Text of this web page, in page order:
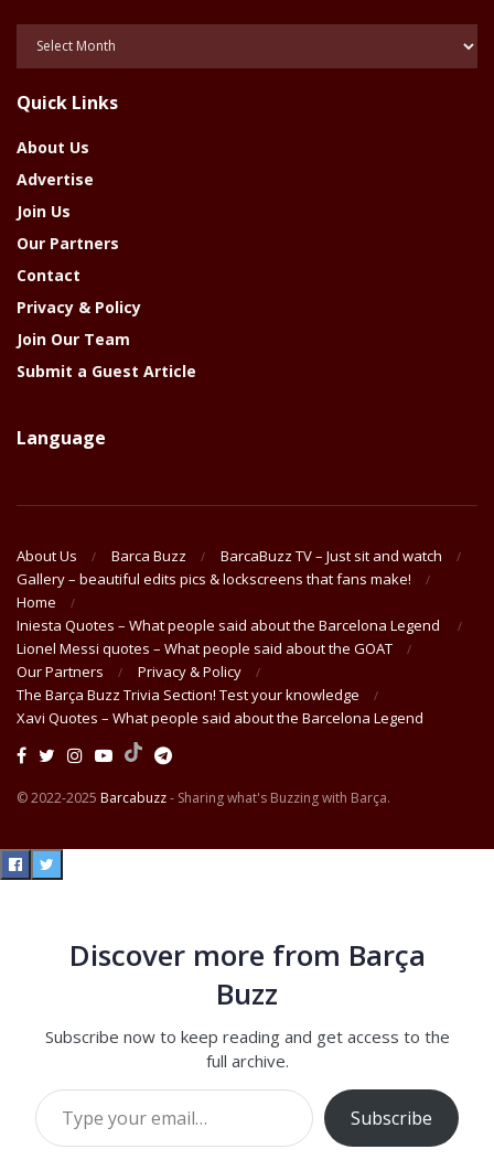
Year
Quick Links
About Us
Advertise
Join Us
Our Partners
Contact
Privacy & Policy
Join Our Team
Submit a Guest Article
Language
About Us Barca Buzz
BarcaBuzz TV – Just sit and watch
Gallery – beautiful edits pics & lockscreens that fans make!
Home
Iniesta Quotes – What people said about the Barcelona Legend
Lionel Messi quotes – What people said about the GOAT
Our Partners
Privacy & Policy
The Barça Buzz Trivia Section! Test your knowledge
Xavi Quotes – What people said about the Barcelona Legend
© 2022-2025 Barcabuzz- Sharing what's Buzzing with Barça.
Discover more from Barça
Buzz
Subscribe now to keep reading and get access to the
full archive.
Type your email…
Subscribe